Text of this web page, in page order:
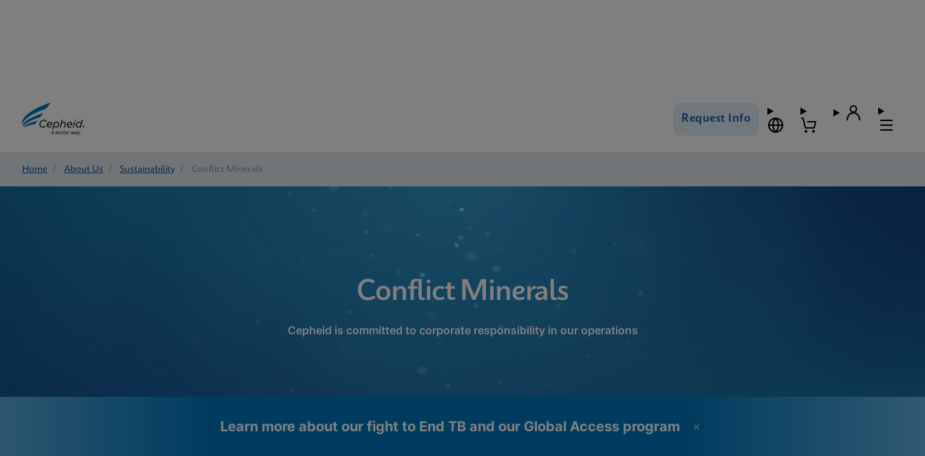
Request Info
Home / About Us / Sustainability / Conflict Minerals
Conflict Minerals
Cepheid is committed to corporate responsibility in our operations
Learn more about our fight to End TB and our Global Access program